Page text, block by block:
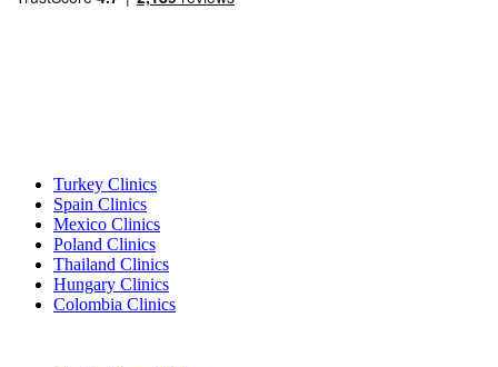
Turkey Clinics
Spain Clinics
Mexico Clinics
Poland Clinics
Thailand Clinics
Hungary Clinics
Colombia Clinics